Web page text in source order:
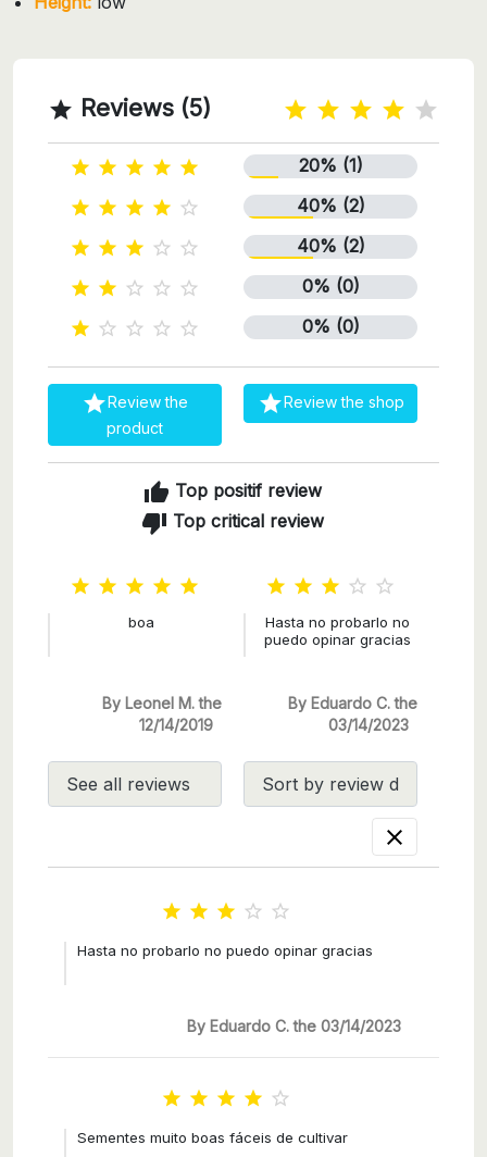
 Reviews (5)
    
20% (1)
    
40% (2)
    
40% (2)
    
0% (0)
     0% (0)
Review the
product
Review the shop
thumb_up Top positif review
thumb_down Top critical review
         
boa
Hasta no probarlo no
puedo opinar gracias
By Leonel M. the
12/14/2019
By Eduardo C. the
03/14/2023

    
Hasta no probarlo no puedo opinar gracias
By Eduardo C. the 03/14/2023
    
Sementes muito boas fáceis de cultivar